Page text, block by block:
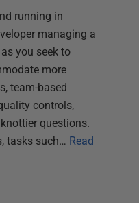
running in
managing a
you seek to
more
team-based
controls,
questions.
tasks such… Read